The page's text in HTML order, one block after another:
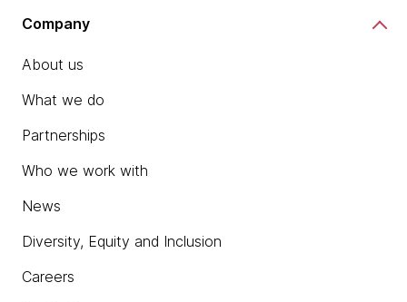
Company
About us
What we do
Partnerships
Who we work with
News
Diversity, Equity and Inclusion
Careers